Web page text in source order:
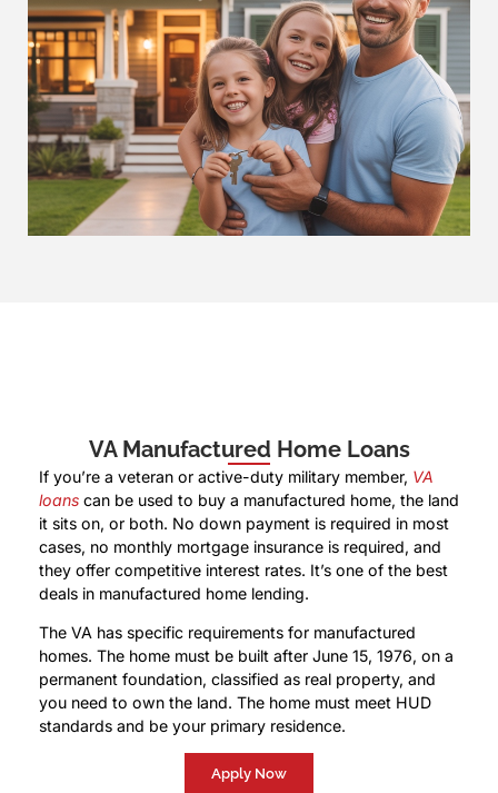
VA Manufactured Home Loans
If you’re a veteran or active-duty military member, VA
loans can be used to buy a manufactured home, the land
it sits on, or both. No down payment is required in most
cases, no monthly mortgage insurance is required, and
they offer competitive interest rates. It’s one of the best
deals in manufactured home lending.
The VA has specific requirements for manufactured
homes. The home must be built after June 15, 1976, on a
permanent foundation, classified as real property, and
you need to own the land. The home must meet HUD
standards and be your primary residence.
Apply Now